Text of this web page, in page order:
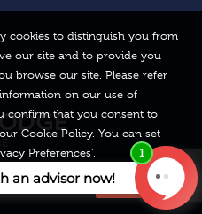
cookies to distinguish you from
our site and to provide you
browse our site. Please refer
on our use of
confirm that you consent to
Cookie Policy. You can set
Preferences'.
I Agree